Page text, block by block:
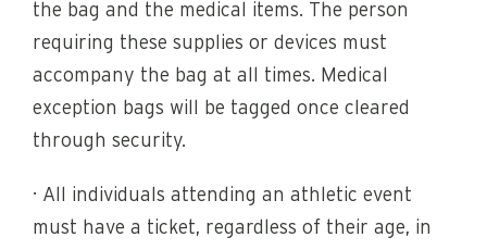
the bag and the medical items. The person
requiring these supplies or devices must
accompany the bag at all times. Medical
exception bags will be tagged once cleared
through security.
· All individuals attending an athletic event
must have a ticket, regardless of their age, in